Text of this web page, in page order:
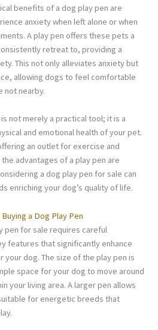
benefits of a dog play pen are
anxiety when left alone or when
A play pen offers these pets a
retreat to, providing a
This not only alleviates anxiety but
allowing dogs to feel comfortable
not nearby.
not merely a practical tool; it is a
and emotional health of your pet.
an outlet for exercise and
advantages of a play pen are
a dog play pen for sale can
enriching your dog’s quality of life.
Buying a Dog Play Pen
pen for sale requires careful
features that significantly enhance
dog. The size of the play pen is
space for your dog to move around
your living area. A larger pen allows
for energetic breeds that